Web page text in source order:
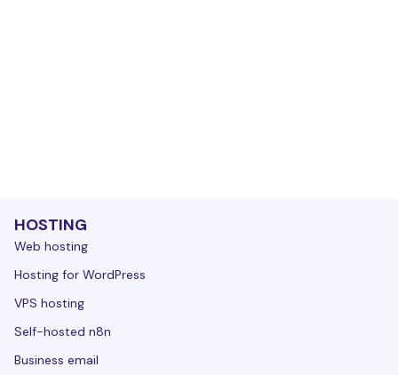
HOSTING
Web hosting
Hosting for WordPress
VPS hosting
Self-hosted n8n
Business email